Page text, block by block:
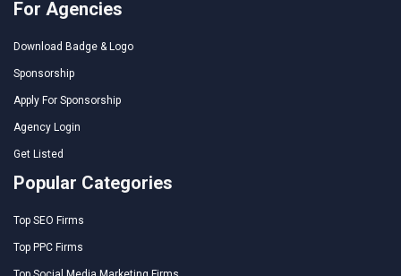
For Agencies
Download Badge & Logo
Sponsorship
Apply For Sponsorship
Agency Login
Get Listed
Popular Categories
Top SEO Firms
Top PPC Firms